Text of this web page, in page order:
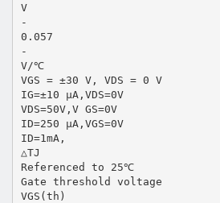
V
-
0.057
-
V/℃
VGS = ±30 V, VDS = 0 V
IG=±10 µA,VDS=0V
VDS=50V,V GS=0V
ID=250 µA,VGS=0V
ID=1mA,
△TJ
Referenced to 25℃
Gate threshold voltage
VGS(th)